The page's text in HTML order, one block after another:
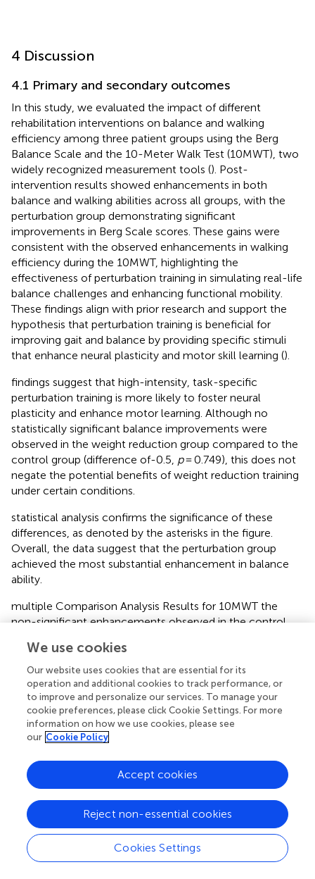
4 Discussion
4.1 Primary and secondary outcomes
In this study, we evaluated the impact of different
rehabilitation interventions on balance and walking
efficiency among three patient groups using the Berg
Balance Scale and the 10-Meter Walk Test (10MWT), two
widely recognized measurement tools (). Post-
intervention results showed enhancements in both
balance and walking abilities across all groups, with the
perturbation group demonstrating significant
improvements in Berg Scale scores. These gains were
consistent with the observed enhancements in walking
efficiency during the 10MWT, highlighting the
effectiveness of perturbation training in simulating real-life
balance challenges and enhancing functional mobility.
These findings align with prior research and support the
hypothesis that perturbation training is beneficial for
improving gait and balance by providing specific stimuli
that enhance neural plasticity and motor skill learning ().
findings suggest that high-intensity, task-specific
perturbation training is more likely to foster neural
plasticity and enhance motor learning. Although no
statistically significant balance improvements were
observed in the weight reduction group compared to the
control group (difference of-0.5, p= 0.749), this does not
negate the potential benefits of weight reduction training
under certain conditions.
statistical analysis confirms the significance of these
differences, as denoted by the asterisks in the figure.
Overall, the data suggest that the perturbation group
achieved the most substantial enhancement in balance
ability.
multiple Comparison Analysis Results for 10MWT the
non-significant enhancements observed in the control
suggesting that even in the absence of specific
interventions, the inherent recovery processes in patients
might contribute to functional improvements.
statistical analysis reveals a significant difference between
the perturbation group and both the control and weight
loss groups (p< 0.05), indicating that the perturbation
Meter Walk Test. These findings underscore the
effectiveness of perturbation training in enhancing walking
ability.
Results of the LSD Multiple Comparison Analysis for TUGT
Scores the statistical analysis demonstrates significant
distinctions in functional outcomes after treatment,
We use cookies
Our website uses cookies that are essential for its
operation and additional cookies to track performance, or
to improve and personalize our services. To manage your
cookie preferences, please click Cookie Settings. For more
information on how we use cookies, please see
our Cookie Policy
Cookies Settings
Reject non-essential cookies
Accept cookies